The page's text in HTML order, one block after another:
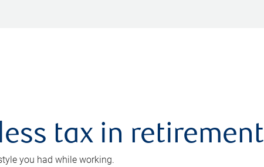
tax in retirement
you had while working.